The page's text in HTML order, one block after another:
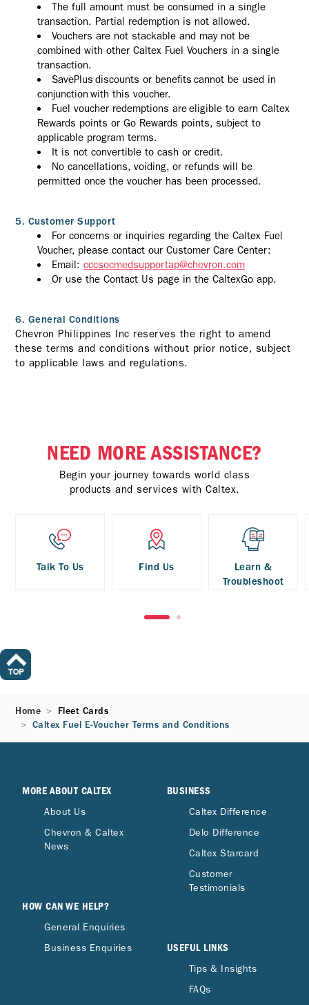
The full amount must be consumed in a single
transaction. Partial redemption is not allowed.
Vouchers are not stackable and may not be
combined with other Caltex Fuel Vouchers in a single
transaction.
SavePlus discounts or benefits cannot be used in
conjunction with this voucher.
Fuel voucher redemptions are eligible to earn Caltex
Rewards points or Go Rewards points, subject to
applicable program terms.
It is not convertible to cash or credit.
No cancellations, voiding, or refunds will be
permitted once the voucher has been processed.
5. Customer Support
For concerns or inquiries regarding the Caltex Fuel
Voucher, please contact our Customer Care Center:
Email: cccsocmedsupportap@chevron.com
Or use the Contact Us page in the CaltexGo app.
6. General Conditions
Chevron Philippines Inc reserves the right to amend
these terms and conditions without prior notice, subject
to applicable laws and regulations.
NEED MORE ASSISTANCE?
Begin your journey towards world class
products and services with Caltex.
Talk To Us Find Us
Learn &
Troubleshoot
Home
Fleet Cards
Caltex Fuel E-Voucher Terms and Conditions
MORE ABOUT CALTEX
About Us
Chevron & Caltex
News
HOW CAN WE HELP?
General Enquiries
Business Enquiries
BUSINESS
Caltex Difference
Delo Difference
Caltex Starcard
Customer
Testimonials
USEFUL LINKS
Tips & Insights
FAQs